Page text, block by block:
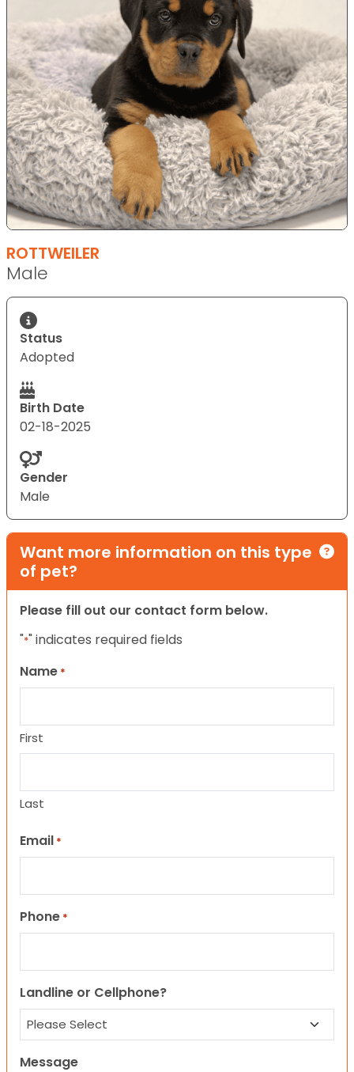
ROTTWEILER
Male
Status
Adopted
Birth Date
02-18-2025
Gender
Male
Want more information on this type
of pet?
Please fill out our contact form below.
"*" indicates required fields
Name *
First
Last
Email *
Phone *
Landline or Cellphone?
Message